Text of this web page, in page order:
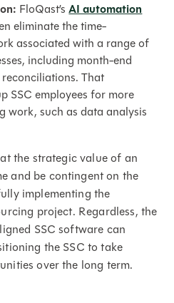
FloQast’sAI automation
eliminate the time-
associated with a range of
including month-end
That
SSC employees for more
work, such as data analysis
the strategic value of an
and be contingent on the
implementing the
project. Regardless, the
SSC software can
the SSC to take
over the long term.